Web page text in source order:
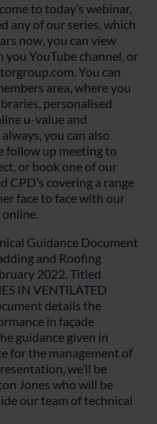
to today’s webinar,
any of our series, which
now, you can view
YouTube channel, or
You can
area, where you
personalised
u-value and
you can also
follow up meeting to
or book one of our
CPD’s covering a range
face to face with our
Guidance Document
and Roofing
2022. Titled
IN VENTILATED
details the
in façade
guidance given in
for the management of
we’ll be
Jones who will be
our team of technical